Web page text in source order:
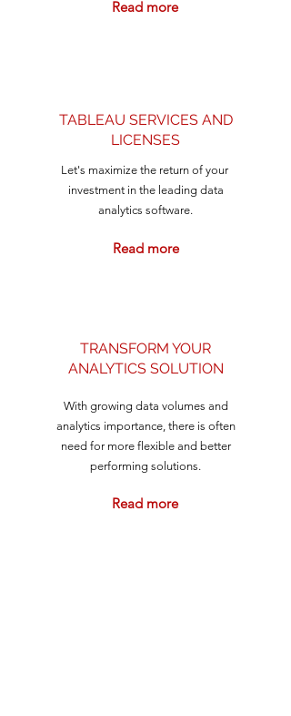
Read more
TABLEAU SERVICES AND
LICENSES
Let's maximize the return of your
investment in the leading data
analytics software.
Read more
TRANSFORM YOUR
ANALYTICS SOLUTION
With growing data volumes and
analytics importance, there is often
need for more flexible and better
performing solutions.
Read more